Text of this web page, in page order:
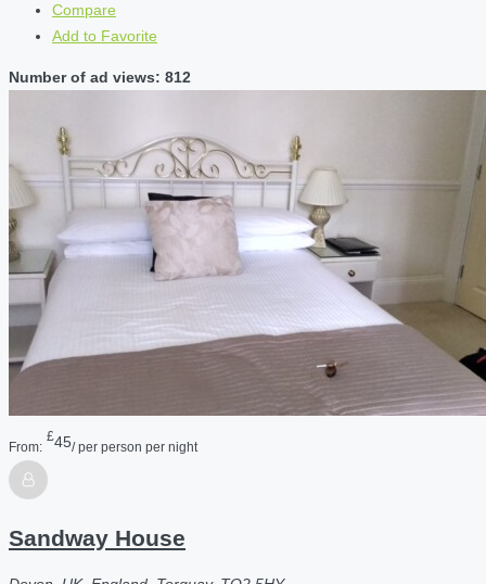
Compare
Add to Favorite
Number of ad views: 812
From:
£45/ per person per night
Sandway House